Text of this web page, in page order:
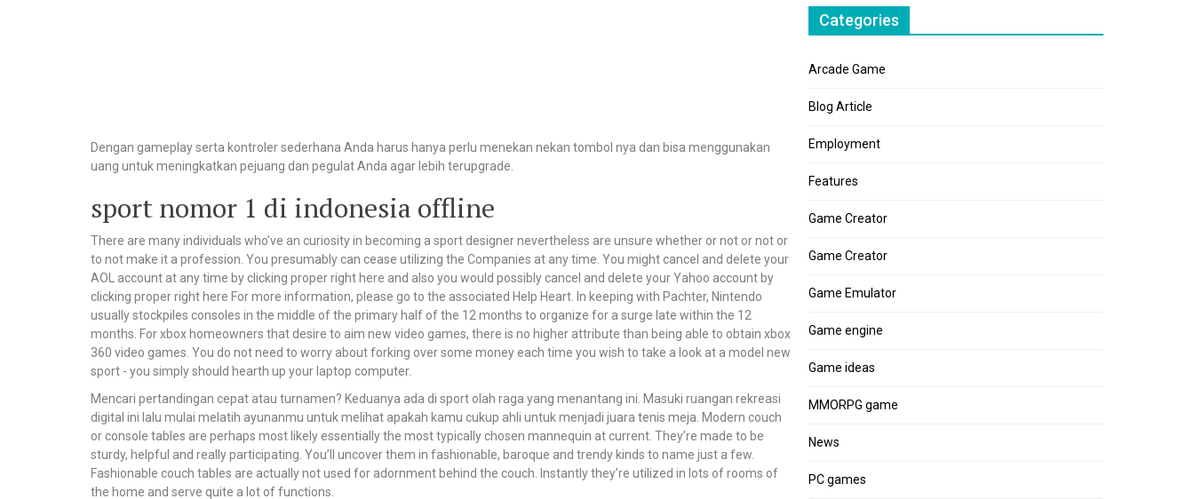
Dengan gameplay serta kontroler sederhana Anda harus hanya perlu menekan nekan tombol nya dan bisa menggunakan
uang untuk meningkatkan pejuang dan pegulat Anda agar lebih terupgrade.
sport nomor 1 di indonesia offline
There are many individuals who’ve an curiosity in becoming a sport designer nevertheless are unsure whether or not or not or
to not make it a profession. You presumably can cease utilizing the Companies at any time. You might cancel and delete your
AOL account at any time by clicking proper right here and also you would possibly cancel and delete your Yahoo account by
clicking proper right here For more information, please go to the associated Help Heart. In keeping with Pachter, Nintendo
usually stockpiles consoles in the middle of the primary half of the 12 months to organize for a surge late within the 12
months. For xbox homeowners that desire to aim new video games, there is no higher attribute than being able to obtain xbox
360 video games. You do not need to worry about forking over some money each time you wish to take a look at a model new
sport - you simply should hearth up your laptop computer.
Mencari pertandingan cepat atau turnamen? Keduanya ada di sport olah raga yang menantang ini. Masuki ruangan rekreasi
digital ini lalu mulai melatih ayunanmu untuk melihat apakah kamu cukup ahli untuk menjadi juara tenis meja. Modern couch
or console tables are perhaps most likely essentially the most typically chosen mannequin at current. They’re made to be
sturdy, helpful and really participating. You’ll uncover them in fashionable, baroque and trendy kinds to name just a few.
Fashionable couch tables are actually not used for adornment behind the couch. Instantly they’re utilized in lots of rooms of
the home and serve quite a lot of functions.
Categories
Arcade Game
Blog Article
Employment
Features
Game Creator
Game Creator
Game Emulator
Game engine
Game ideas
MMORPG game
News
PC games